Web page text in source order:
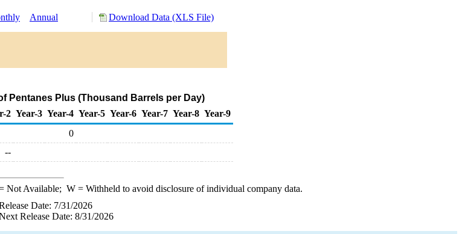
Annual Download Data (XLS File)
Pentanes Plus (Thousand Barrels per Day)
2 Year-3 Year-4 Year-5 Year-6 Year-7 Year-8 Year-9
0
--
Not Available; W= Withheld to avoid disclosure of individual company data.
Date: 7/31/2026
Release Date: 8/31/2026